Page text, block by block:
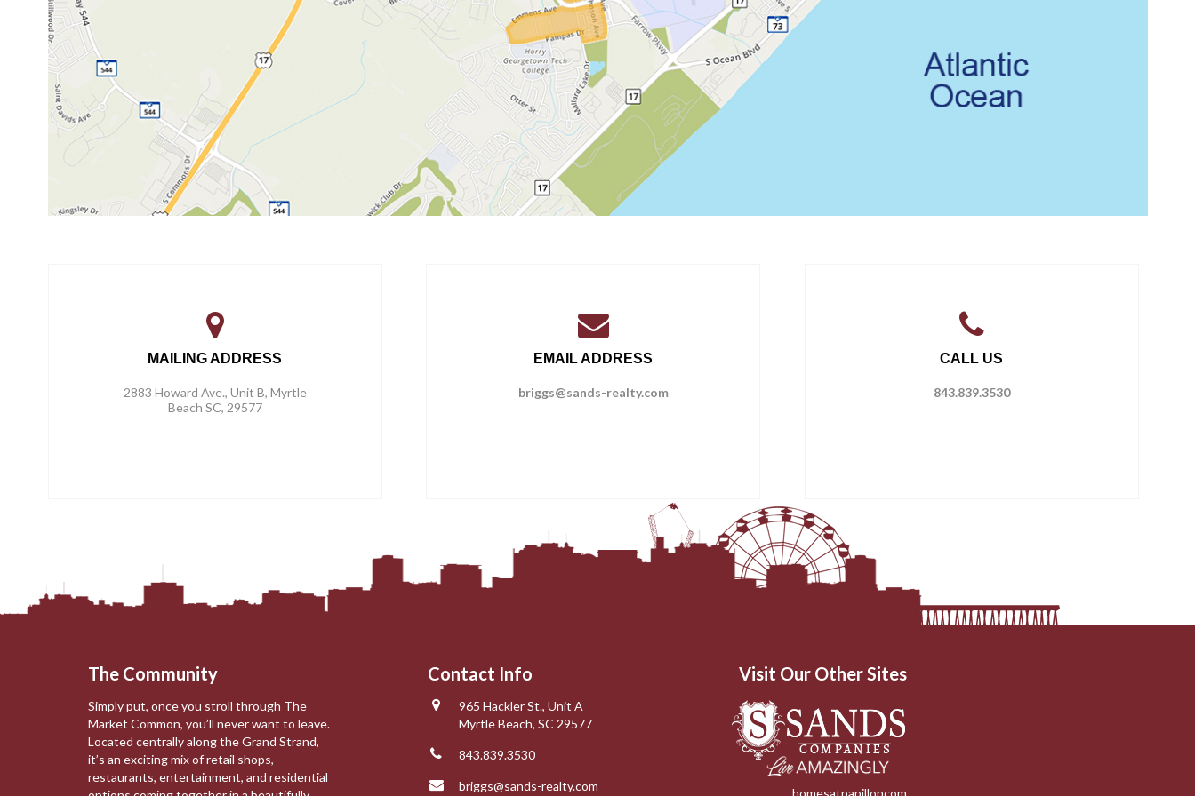
MAILING ADDRESS
2883 Howard Ave., Unit B, Myrtle
Beach SC, 29577
EMAIL ADDRESS
briggs@sands-realty.com
CALL US
843.839.3530
The Community
Simply put, once you stroll through The
Market Common, you’ll never want to leave.
Located centrally along the Grand Strand,
it’s an exciting mix of retail shops,
restaurants, entertainment, and residential
Contact Info
965 Hackler St., Unit A
Myrtle Beach, SC 29577
843.839.3530
briggs@sands-realty.com
Visit Our Other Sites
homesatpapilloncom